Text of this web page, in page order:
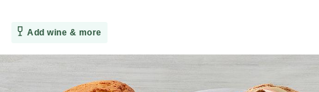
Add wine & more